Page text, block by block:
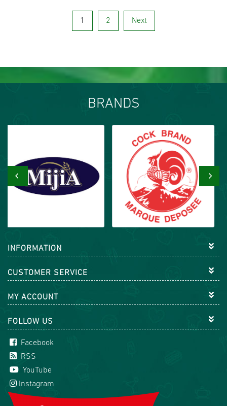
1 2 Next
BRANDS
‹ ›
INFORMATION
CUSTOMER SERVICE
MY ACCOUNT
FOLLOW US
Facebook
RSS
YouTube
Instagram